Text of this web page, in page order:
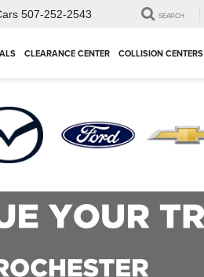
507-252-2543 SEARCH
CLEARANCE CENTER COLLISION CENTERS